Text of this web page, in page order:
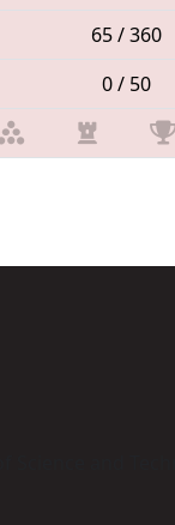
65 / 360
0 / 50